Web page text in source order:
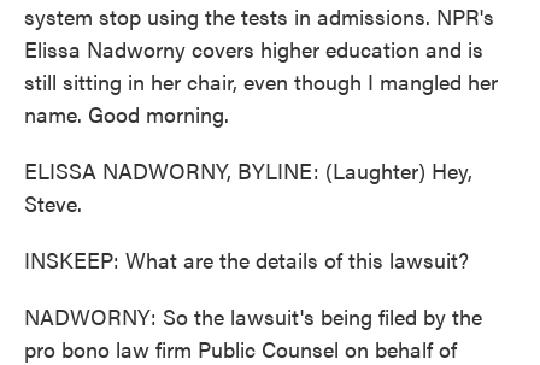
system stop using the tests in admissions. NPR's
Elissa Nadworny covers higher education and is
still sitting in her chair, even though I mangled her
name. Good morning.
ELISSA NADWORNY, BYLINE: (Laughter) Hey,
Steve.
INSKEEP: What are the details of this lawsuit?
NADWORNY: So the lawsuit's being filed by the
pro bono law firm Public Counsel on behalf of